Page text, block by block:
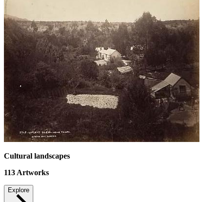
Cultural landscapes
113Artworks
Explore